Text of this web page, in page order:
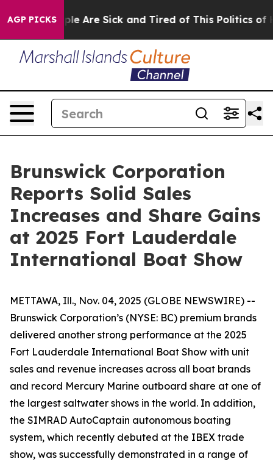
AGP PICKS
“People Are Sick and Tired of This Politics of
Brunswick Corporation
Reports Solid Sales
Increases and Share Gains
at 2025 Fort Lauderdale
International Boat Show
METTAWA, Ill., Nov. 04, 2025 (GLOBE NEWSWIRE) --
Brunswick Corporation’s (NYSE: BC) premium brands
delivered another strong performance at the 2025
Fort Lauderdale International Boat Show with unit
sales and revenue increases across all boat brands
and record Mercury Marine outboard share at one of
the largest saltwater shows in the world. In addition,
the SIMRAD AutoCaptain autonomous boating
system, which recently debuted at the IBEX trade
show, was successfully demonstrated in a range of